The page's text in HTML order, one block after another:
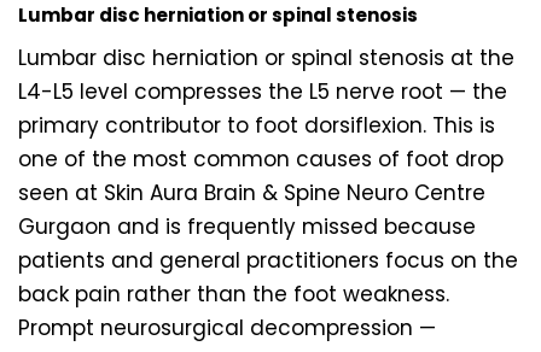
Lumbar disc herniation or spinal stenosis
Lumbar disc herniation or spinal stenosis at the
L4-L5 level compresses the L5 nerve root — the
primary contributor to foot dorsiflexion. This is
one of the most common causes of foot drop
seen at Skin Aura Brain & Spine Neuro Centre
Gurgaon and is frequently missed because
patients and general practitioners focus on the
back pain rather than the foot weakness.
Prompt neurosurgical decompression —